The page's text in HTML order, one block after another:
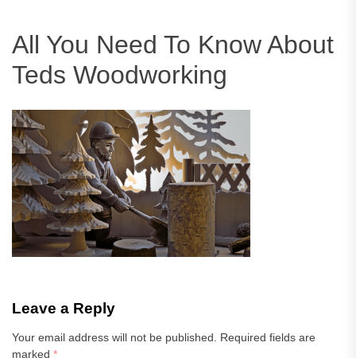
All You Need To Know About
Teds Woodworking
Leave a Reply
Your email address will not be published.
Required fields are
marked *